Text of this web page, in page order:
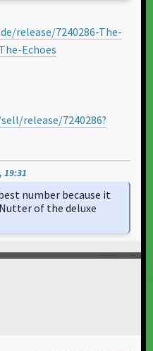
release/7240286-The-
Echoes
release/7240286?
19:31
number because it
of the deluxe